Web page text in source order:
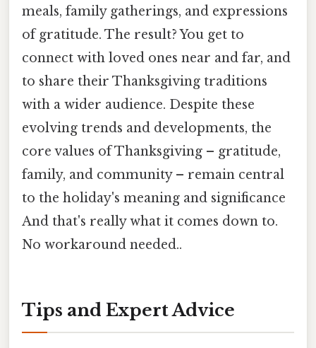
meals, family gatherings, and expressions
of gratitude. The result? You get to
connect with loved ones near and far, and
to share their Thanksgiving traditions
with a wider audience. Despite these
evolving trends and developments, the
core values of Thanksgiving – gratitude,
family, and community – remain central
to the holiday's meaning and significance
And that's really what it comes down to.
No workaround needed..
Tips and Expert Advice